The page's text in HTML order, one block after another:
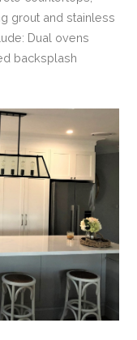
grout and stainless
Dual ovens
backsplash